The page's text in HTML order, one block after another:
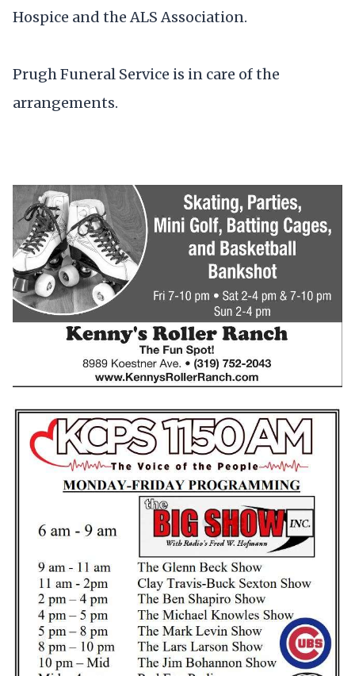
Hospice and the ALS Association.
Prugh Funeral Service is in care of the
arrangements.